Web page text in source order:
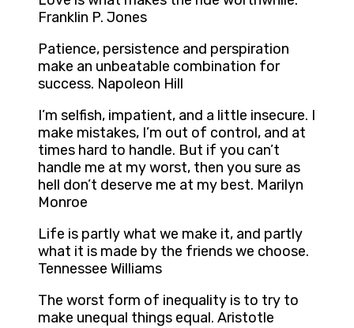
Franklin P. Jones
Patience, persistence and perspiration
make an unbeatable combination for
success. Napoleon Hill
I’m selfish, impatient, and a little insecure. I
make mistakes, I’m out of control, and at
times hard to handle. But if you can’t
handle me at my worst, then you sure as
hell don’t deserve me at my best. Marilyn
Monroe
Life is partly what we make it, and partly
what it is made by the friends we choose.
Tennessee Williams
The worst form of inequality is to try to
make unequal things equal. Aristotle